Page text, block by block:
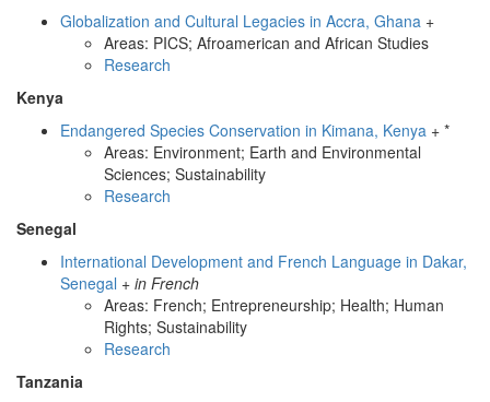
Globalization and Cultural Legacies in Accra, Ghana +
Areas: PICS; Afroamerican and African Studies
Research
Kenya
Endangered Species Conservation in Kimana, Kenya + *
Areas: Environment; Earth and Environmental
Sciences; Sustainability
Research
Senegal
International Development and French Language in Dakar,
Senegal + in French
Areas: French; Entrepreneurship; Health; Human
Rights; Sustainability
Research
Tanzania